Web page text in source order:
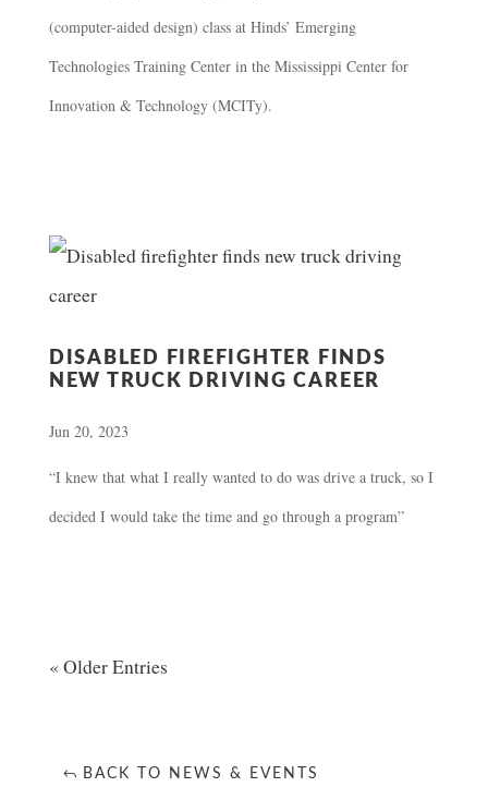
(computer-aided design) class at Hinds’ Emerging
Technologies Training Center in the Mississippi Center for
Innovation & Technology (MCITy).
DISABLED FIREFIGHTER FINDS
NEW TRUCK DRIVING CAREER
Jun 20, 2023
“I knew that what I really wanted to do was drive a truck, so I
decided I would take the time and go through a program”
« Older Entries
BACK TO NEWS & EVENTS